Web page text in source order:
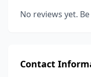
No reviews yet.
Contact